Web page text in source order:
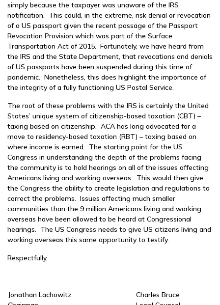
simply because the taxpayer was unaware of the IRS
notification. This could, in the extreme, risk denial or revocation
of a US passport given the recent passage of the Passport
Revocation Provision which was part of the Surface
Transportation Act of 2015. Fortunately, we have heard from
the IRS and the State Department, that revocations and denials
of US passports have been suspended during this time of
pandemic. Nonetheless, this does highlight the importance of
the integrity of a fully functioning US Postal Service.
The root of these problems with the IRS is certainly the United
States’ unique system of citizenship-based taxation (CBT) –
taxing based on citizenship. ACA has long advocated for a
move to residency-based taxation (RBT) – taxing based on
where income is earned. The starting point for the US
Congress in understanding the depth of the problems facing
the community is to hold hearings on all of the issues affecting
Americans living and working overseas. This would then give
the Congress the ability to create legislation and regulations to
correct the problems. Issues affecting much smaller
communities than the 9 million Americans living and working
overseas have been allowed to be heard at Congressional
hearings. The US Congress needs to give US citizens living and
working overseas this same opportunity to testify.
Respectfully,
Jonathan Lachowitz
Charles Bruce